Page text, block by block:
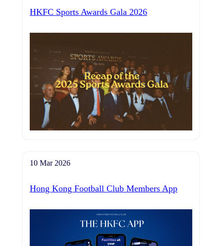
HKFC Sports Awards Gala 2026
10 Mar 2026
Hong Kong Football Club Members App